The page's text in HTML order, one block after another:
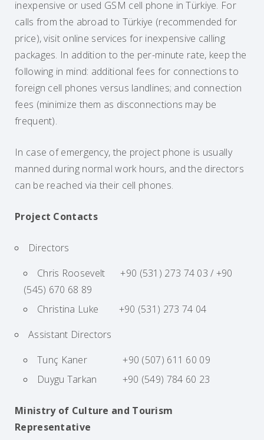
inexpensive or used GSM cell phone in Türkiye. For
calls from the abroad to Türkiye (recommended for
price), visit online services for inexpensive calling
packages. In addition to the per-minute rate, keep the
following in mind: additional fees for connections to
foreign cell phones versus landlines; and connection
fees (minimize them as disconnections may be
frequent).
In case of emergency, the project phone is usually
manned during normal work hours, and the directors
can be reached via their cell phones.
Project Contacts
Directors
Chris Roosevelt +90 (531) 273 74 03 / +90
(545) 670 68 89
Christina Luke +90 (531) 273 74 04
Assistant Directors
Tunç Kaner +90 (507) 611 60 09
Duygu Tarkan +90 (549) 784 60 23
Ministry of Culture and Tourism
Representative